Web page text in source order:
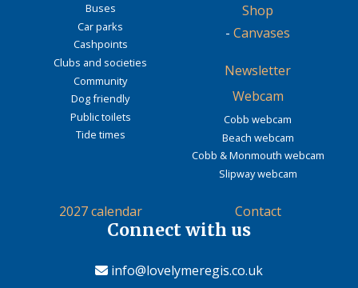
Buses
Car parks
Cashpoints
Clubs and societies
Community
Dog friendly
Public toilets
Tide times
Shop
- Canvases
Newsletter
Webcam
Cobb webcam
Beach webcam
Cobb & Monmouth webcam
Slipway webcam
2027 calendar Contact
Connect with us
info@lovelymeregis.co.uk